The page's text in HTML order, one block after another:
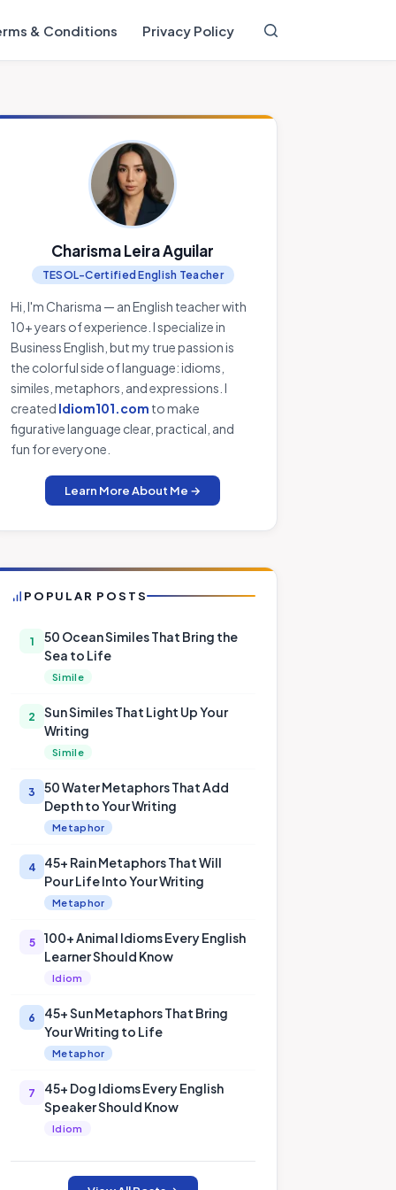
& Conditions Privacy Policy
Charisma Leira Aguilar
TESOL-Certified English Teacher
Hi, I'm Charisma — an English teacher with
10+ years of experience. I specialize in
Business English, but my true passion is
the colorful side of language: idioms,
similes, metaphors, and expressions. I
created Idiom101.com to make
figurative language clear, practical, and
fun for everyone.
Learn More About Me →
POPULAR POSTS
1
50 Ocean Similes That Bring the
Sea to Life
Simile
2
Sun Similes That Light Up Your
Writing
Simile
3
50 Water Metaphors That Add
Depth to Your Writing
Metaphor
4
45+ Rain Metaphors That Will
Pour Life Into Your Writing
Metaphor
5
100+ Animal Idioms Every English
Learner Should Know
Idiom
6
45+ Sun Metaphors That Bring
Your Writing to Life
Metaphor
7
45+ Dog Idioms Every English
Speaker Should Know
Idiom